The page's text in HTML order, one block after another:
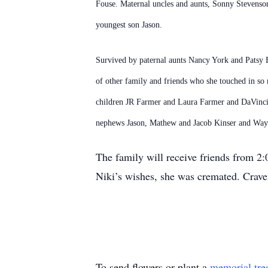
Fouse. Maternal uncles and aunts, Sonny
youngest son Jason.
Survived by paternal aunts Nancy York and
of other family and friends who she touched in
children JR Farmer and Laura Farmer and
nephews Jason, Mathew and Jacob Kinser and
The family will receive friends from
Niki’s wishes, she was cremated.